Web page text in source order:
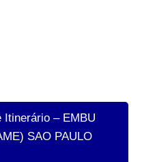
Itinerário – EMBU
SAO PAULO